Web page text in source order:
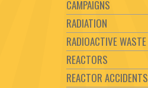
CAMPAIGNS
RADIATION
RADIOACTIVE WASTE
REACTORS
REACTOR ACCIDENTS